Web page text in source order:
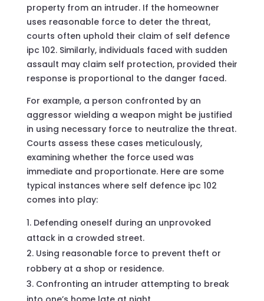
property from an intruder. If the homeowner
uses reasonable force to deter the threat,
courts often uphold their claim of self defence
ipc 102. Similarly, individuals faced with sudden
assault may claim self protection, provided their
response is proportional to the danger faced.
For example, a person confronted by an
aggressor wielding a weapon might be justified
in using necessary force to neutralize the threat.
Courts assess these cases meticulously,
examining whether the force used was
immediate and proportionate. Here are some
typical instances where self defence ipc 102
comes into play:
Defending oneself during an unprovoked
attack in a crowded street.
Using reasonable force to prevent theft or
robbery at a shop or residence.
Confronting an intruder attempting to break